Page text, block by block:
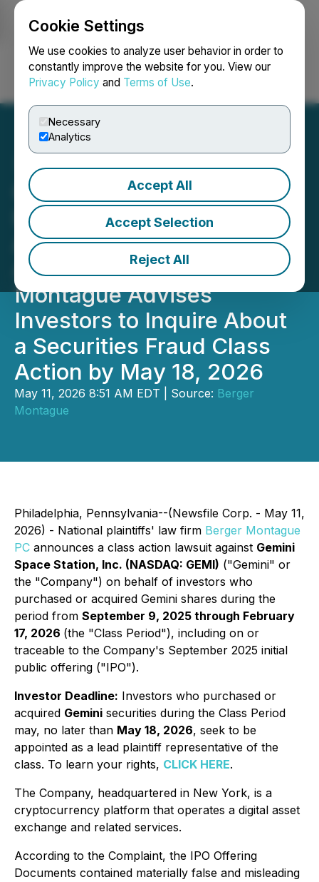
Cookie Settings
We use cookies to analyze user behavior in order to
constantly improve the website for you. View our
Privacy Policy and Terms of Use.
Necessary
Analytics
Accept All
Accept Selection
Reject All
Login Search Français
GEMINI SPACE STATION,
INC. (GEMI) CLASS
ACTION DEADLINE
APPROACHING: Berger
Montague Advises
Investors to Inquire About
a Securities Fraud Class
Action by May 18, 2026
May 11, 2026 8:51 AM EDT | Source: Berger
Montague
Philadelphia, Pennsylvania--(Newsfile Corp. - May 11,
2026) - National plaintiffs' law firm Berger Montague
PC announces a class action lawsuit against Gemini
Space Station, Inc. (NASDAQ: GEMI) ("Gemini" or
the "Company") on behalf of investors who
purchased or acquired Gemini shares during the
period from September 9, 2025 through February
17, 2026 (the "Class Period"), including on or
traceable to the Company's September 2025 initial
public offering ("IPO").
Investor Deadline: Investors who purchased or
acquired Gemini securities during the Class Period
may, no later than May 18, 2026, seek to be
appointed as a lead plaintiff representative of the
class. To learn your rights, CLICK HERE.
The Company, headquartered in New York, is a
cryptocurrency platform that operates a digital asset
exchange and related services.
According to the Complaint, the IPO Offering
Documents contained materially false and misleading